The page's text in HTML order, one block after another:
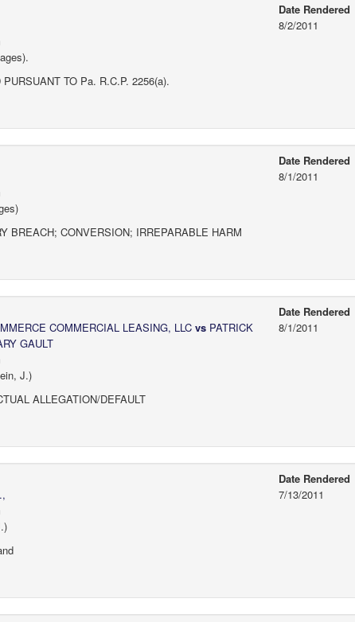
TO Pa. R.C.P. 2256(a).
Date Rendered
8/2/2011
BREACH; CONVERSION; IRREPARABLE HARM
Date Rendered
8/1/2011
COMMERCIAL LEASING, LLC vs PATRICK
GAULT
J.)
ALLEGATION/DEFAULT
Date Rendered
8/1/2011
Date Rendered
7/13/2011